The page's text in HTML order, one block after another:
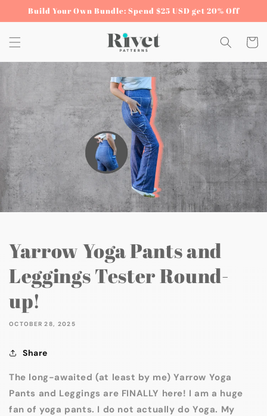
Skip to
Build Your Own Bundle: Spend $25 USD get 20% Off
Cart
Yarrow Yoga Pants and
Leggings Tester Round-
up!
OCTOBER 28, 2025
Share
The long-awaited (at least by me) Yarrow Yoga
Pants and Leggings are FINALLY here! I am a huge
fan of yoga pants. I do not actually do Yoga. My